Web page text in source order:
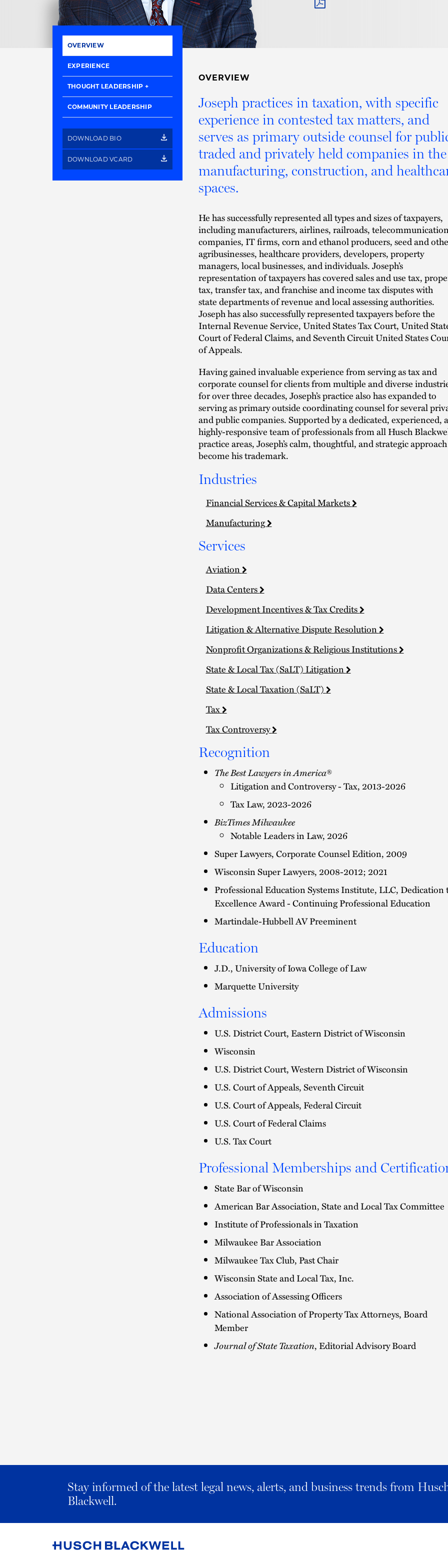
OVERVIEW
EXPERIENCE
THOUGHT LEADERSHIP
COMMUNITY LEADERSHIP
DOWNLOAD BIO
DOWNLOAD VCARD
OVERVIEW
Joseph practices in taxation, with specific
experience in contested tax matters, and
serves as primary outside counsel for
traded and privately held companies in the
manufacturing, construction, and
spaces.
He has successfully represented all types and sizes of taxpayers,
including manufacturers, airlines, railroads,
companies, IT firms, corn and ethanol producers, seed and
agribusinesses, healthcare providers, developers, property
managers, local businesses, and individuals. Joseph’s
representation of taxpayers has covered sales and use tax,
tax, transfer tax, and franchise and income tax disputes with
state departments of revenue and local assessing authorities.
Joseph has also successfully represented taxpayers before the
Internal Revenue Service, United States Tax Court, United
Court of Federal Claims, and Seventh Circuit United States
of Appeals.
Having gained invaluable experience from serving as tax and
corporate counsel for clients from multiple and diverse
for over three decades, Joseph’s practice also has expanded to
serving as primary outside coordinating counsel for several
and public companies. Supported by a dedicated, experienced,
highly-responsive team of professionals from all Husch
practice areas, Joseph’s calm, thoughtful, and strategic
become his trademark.
Industries
Financial Services & Capital Markets
Manufacturing
Services
Aviation
Data Centers
Development Incentives & Tax Credits
Litigation & Alternative Dispute Resolution
Nonprofit Organizations & Religious Institutions
State & Local Tax (SaLT) Litigation
State & Local Taxation (SaLT)
Tax
Tax Controversy
Recognition
The Best Lawyers in America®
Litigation and Controversy - Tax, 2013-2026
Tax Law, 2023-2026
BizTimes Milwaukee
Notable Leaders in Law, 2026
Super Lawyers, Corporate Counsel Edition, 2009
Wisconsin Super Lawyers, 2008-2012; 2021
Professional Education Systems Institute, LLC, Dedication
Excellence Award - Continuing Professional Education
Martindale-Hubbell AV Preeminent
Education
J.D., University of Iowa College of Law
Marquette University
Admissions
U.S. District Court, Eastern District of Wisconsin
Wisconsin
U.S. District Court, Western District of Wisconsin
U.S. Court of Appeals, Seventh Circuit
U.S. Court of Appeals, Federal Circuit
U.S. Court of Federal Claims
U.S. Tax Court
Professional Memberships and
State Bar of Wisconsin
American Bar Association, State and Local Tax Committee
Institute of Professionals in Taxation
Milwaukee Bar Association
Milwaukee Tax Club, Past Chair
Wisconsin State and Local Tax, Inc.
Association of Assessing Officers
National Association of Property Tax Attorneys, Board
Member
Journal of State Taxation, Editorial Advisory Board
Stay informed of the latest legal news, alerts, and business trends from
Blackwell.